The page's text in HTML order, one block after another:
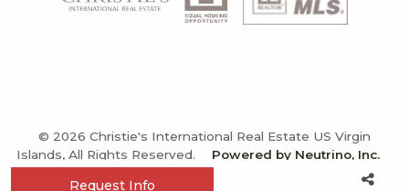
Request Info
© 2026 Christie's International Real Estate US Virgin
Islands, All Rights Reserved.
Powered by Neutrino, Inc.
Sitemap